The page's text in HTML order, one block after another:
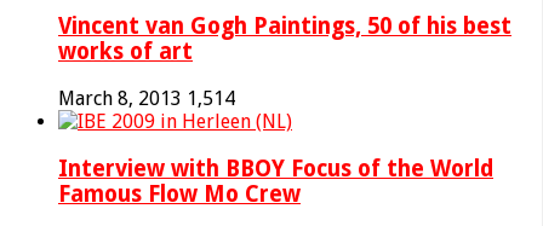
Vincent van Gogh Paintings, 50 of his best
works of art
March 8, 2013 1,514
Interview with BBOY Focus of the World
Famous Flow Mo Crew